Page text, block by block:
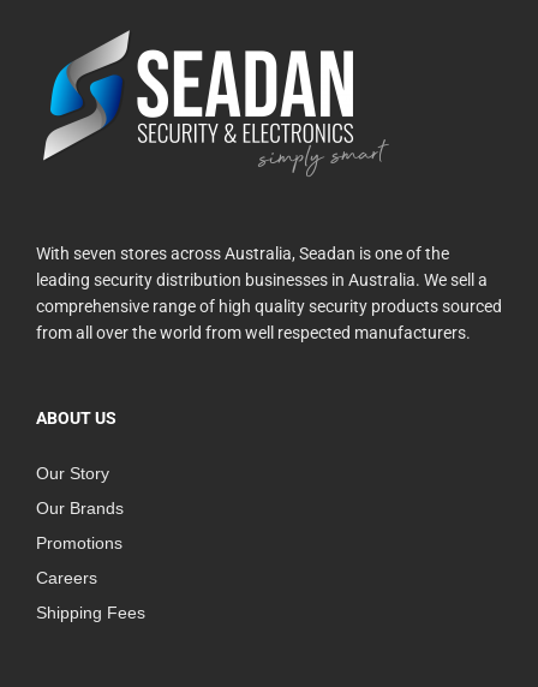
With seven stores across Australia, Seadan is one of the
leading security distribution businesses in Australia. We sell a
comprehensive range of high quality security products sourced
from all over the world from well respected manufacturers.
ABOUT US
Our Story
Our Brands
Promotions
Careers
Shipping Fees